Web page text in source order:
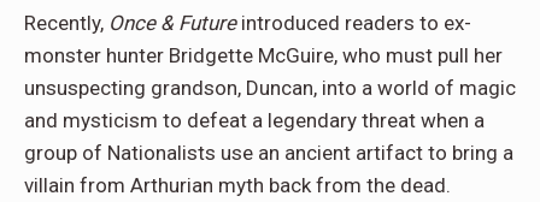
Recently, Once & Futureintroduced readers to ex-
monster hunter Bridgette McGuire, who must pull her
unsuspecting grandson, Duncan, into a world of magic
and mysticism to defeat a legendary threat when a
group of Nationalists use an ancient artifact to bring a
villain from Arthurian myth back from the dead.